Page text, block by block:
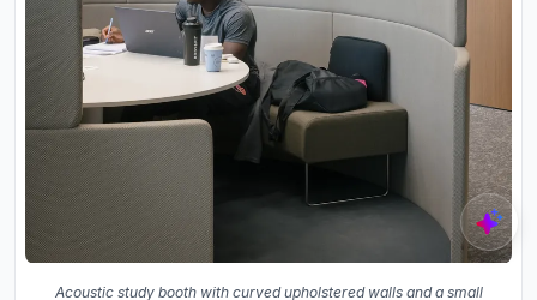
Acoustic study booth with curved upholstered walls and a small